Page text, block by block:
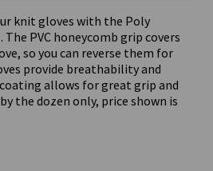
knit gloves with the Poly
The PVC honeycomb grip covers
so you can reverse them for
provide breathability and
allows for great grip and
the dozen only, price shown is